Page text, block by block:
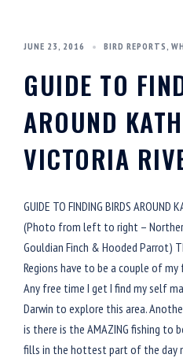
JUNE 23, 2016 BIRD REPORTS,
GUIDE TO
AROUND
VICTORIA
GUIDE TO FINDING BIRDS AROUND
(Photo from left to right –
Gouldian Finch & Hooded Parrot)
Regions have to be a couple of
Any free time I get I find my self
Darwin to explore this area.
is there is the AMAZING fishing to
fills in the hottest part of the day